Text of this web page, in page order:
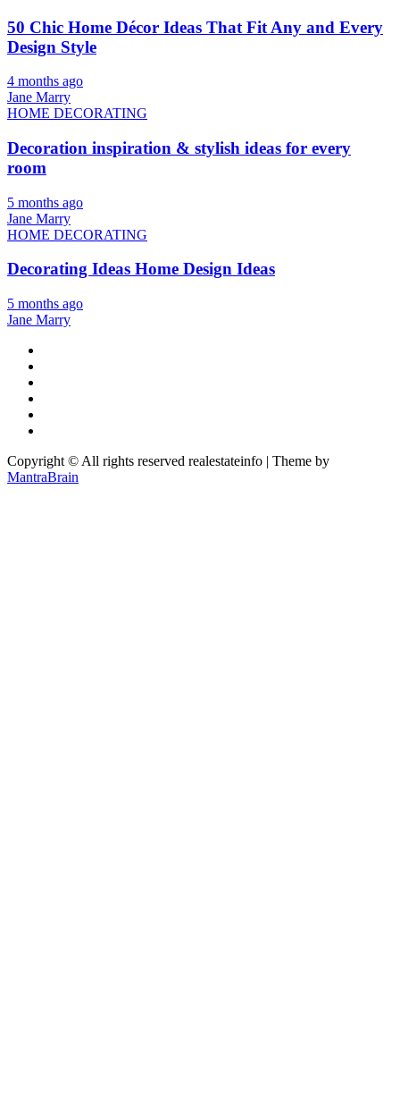
50 Chic Home Décor Ideas That Fit Any and Every
Design Style
4 months ago
Jane Marry
HOME DECORATING
Decoration inspiration & stylish ideas for every
room
5 months ago
Jane Marry
HOME DECORATING
Decorating Ideas Home Design Ideas
5 months ago
Jane Marry
Copyright © All rights reserved realestateinfo | Theme by
MantraBrain